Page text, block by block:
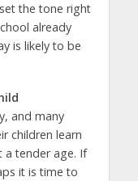
the tone right
already
is likely to be
and many
children learn
a tender age. If
it is time to